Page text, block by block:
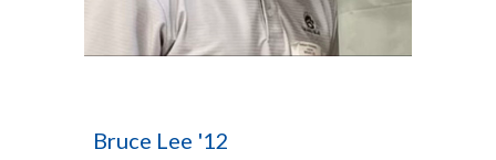
Bruce Lee '12